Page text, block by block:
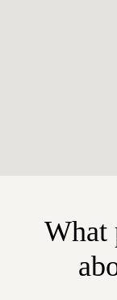
What